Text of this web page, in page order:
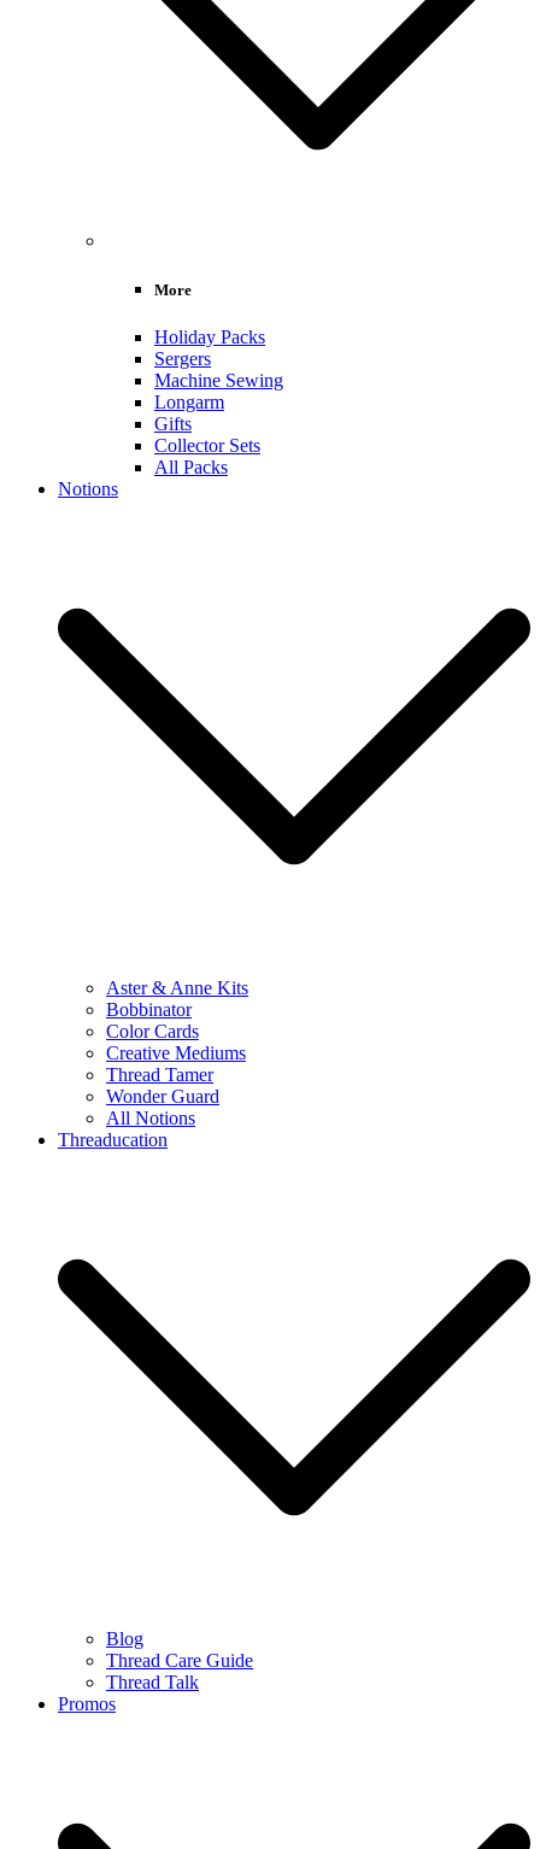
More
Holiday Packs
Sergers
Machine Sewing
Longarm
Gifts
Collector Sets
All Packs
Notions
Aster & Anne Kits
Bobbinator
Color Cards
Creative Mediums
Thread Tamer
Wonder Guard
All Notions
Threaducation
Blog
Thread Care Guide
Thread Talk
Promos